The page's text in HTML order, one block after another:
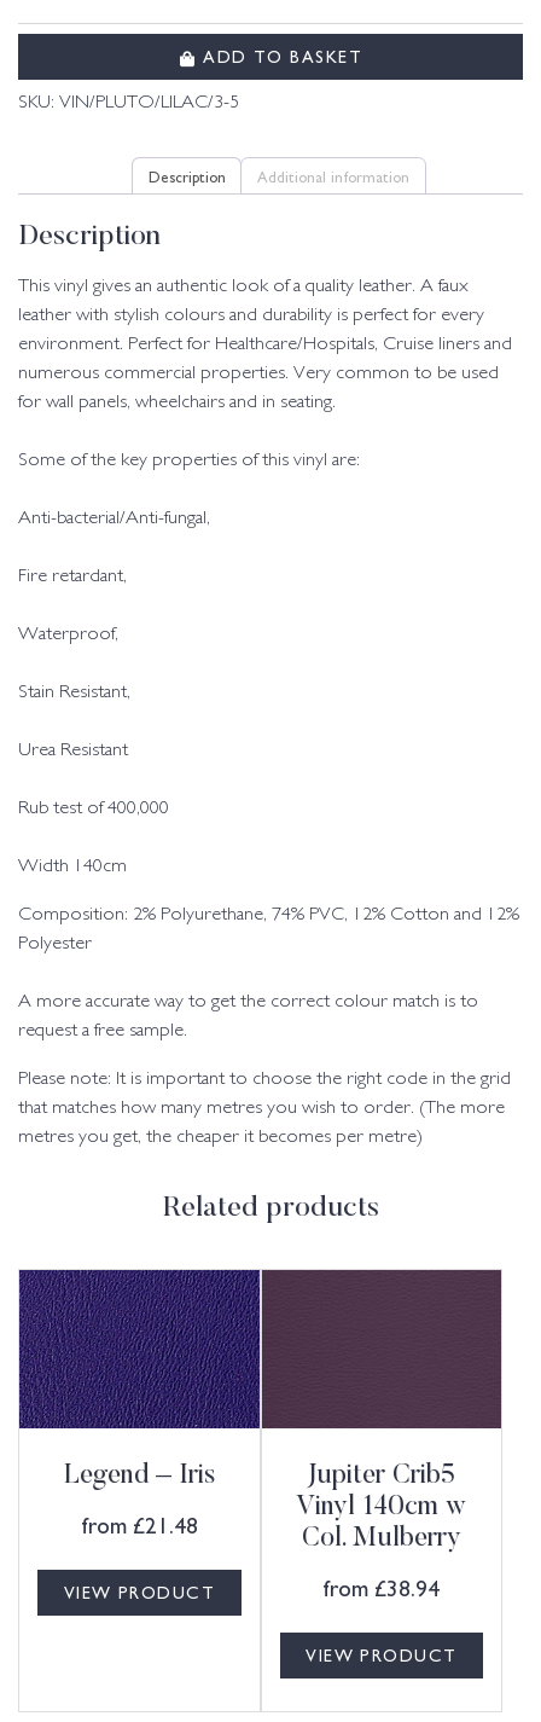
ADD TO BASKET
SKU: VIN/PLUTO/LILAC/3-5
Description Additional information
Description
This vinyl gives an authentic look of a quality leather. A faux
leather with stylish colours and durability is perfect for every
environment. Perfect for Healthcare/Hospitals, Cruise liners and
numerous commercial properties. Very common to be used
for wall panels, wheelchairs and in seating.
Some of the key properties of this vinyl are:
Anti-bacterial/Anti-fungal,
Fire retardant,
Waterproof,
Stain Resistant,
Urea Resistant
Rub test of 400,000
Width 140cm
Composition: 2% Polyurethane, 74% PVC, 12% Cotton and 12%
Polyester
A more accurate way to get the correct colour match is to
request a free sample.
Please note: It is important to choose the right code in the grid
that matches how many metres you wish to order. (The more
metres you get, the cheaper it becomes per metre)
Related products
Legend – Iris
from £21.48
VIEW PRODUCT
Jupiter Crib5
Vinyl 140cm w
Col. Mulberry
from £38.94
VIEW PRODUCT